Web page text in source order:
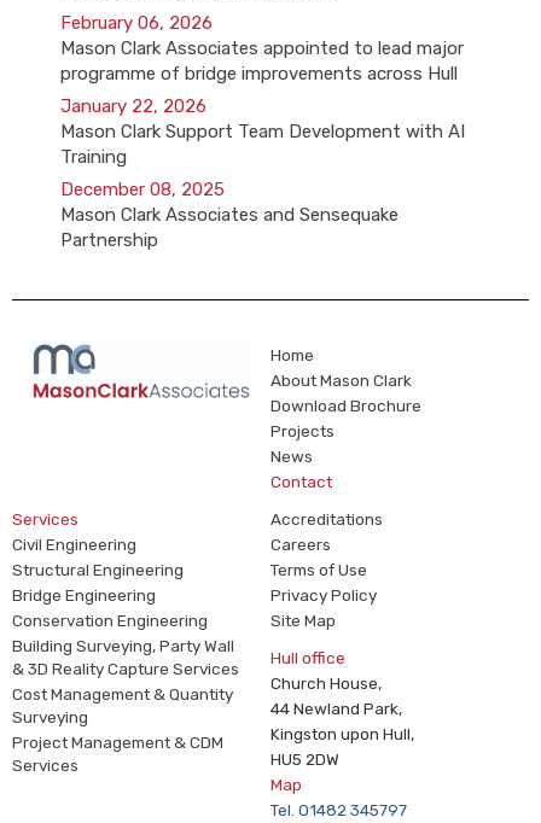
February 06, 2026
Mason Clark Associates appointed to lead major
programme of bridge improvements across Hull
January 22, 2026
Mason Clark Support Team Development with AI
Training
December 08, 2025
Mason Clark Associates and Sensequake
Partnership
Home
About Mason Clark
Download Brochure
Projects
News
Contact
Services
Civil Engineering
Structural Engineering
Bridge Engineering
Conservation Engineering
Building Surveying, Party Wall
& 3D Reality Capture Services
Cost Management & Quantity
Surveying
Project Management & CDM
Services
Accreditations
Careers
Terms of Use
Privacy Policy
Site Map
Hull office
Church House,
44 Newland Park,
Kingston upon Hull,
HU5 2DW
Map
Tel. 01482 345797